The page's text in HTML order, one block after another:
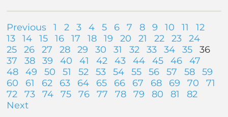
Previous 1 2 3 4 5 6 7 8 9 10 11
12
13
14 15 16 17 18 19 20 21 22 23
24
25
26 27 28 29 30 31 32 33 34 35
36
37
38 39 40 41 42 43 44 45 46
47
48
49 50 51 52 53 54 55 56 57 58
59
60
61 62 63 64 65 66 67 68 69 70
71
72
73 74 75 76 77 78 79 80 81
82
Next